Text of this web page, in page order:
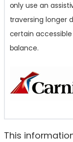
only use an
traversing longer
certain
balance.
This